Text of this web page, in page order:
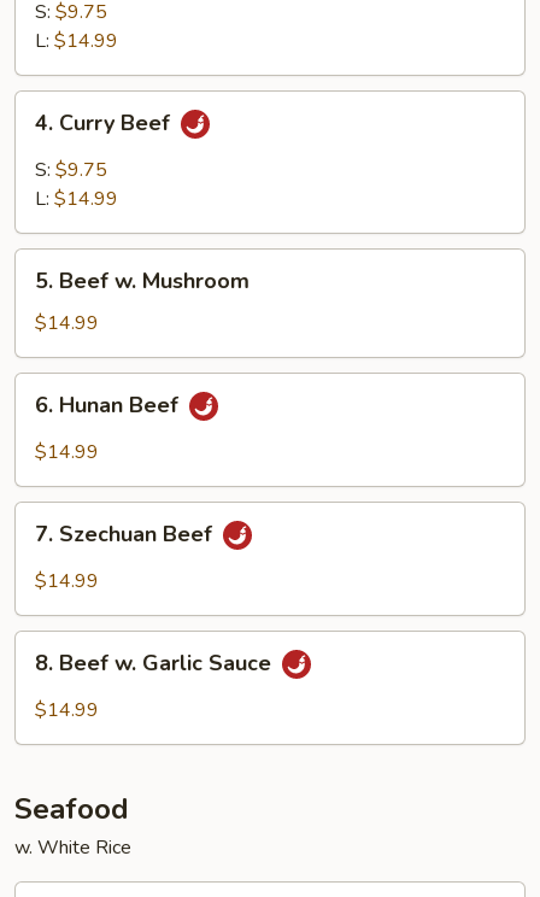
Steak
S: $9.75
L: $14.99
Curry
Beef
4. Curry Beef
S: $9.75
L: $14.99
Beef
Mushroom
5. Beef w. Mushroom
$14.99
Hunan
Beef
6. Hunan Beef
$14.99
Szechuan
Beef
7. Szechuan Beef
$14.99
Beef
8. Beef w. Garlic Sauce
$14.99
Seafood
w. White Rice